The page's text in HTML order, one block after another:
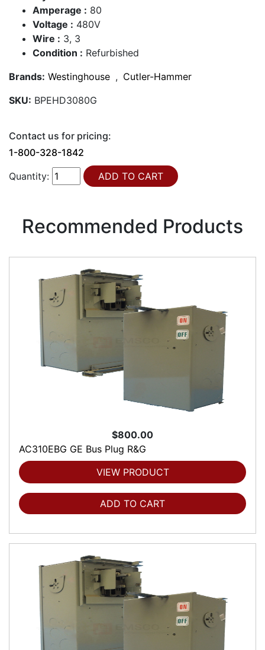
Amperage : 80
Voltage : 480V
Wire : 3, 3
Condition : Refurbished
Brands: Westinghouse , Cutler-Hammer
SKU: BPEHD3080G
Contact us for pricing:
1-800-328-1842
Quantity:
Recommended Products
$800.00
AC310EBG GE Bus Plug R&G
VIEW PRODUCT
ADD TO CART